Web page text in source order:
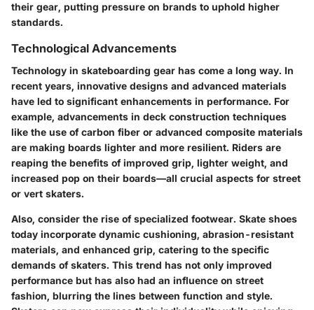
their gear, putting pressure on brands to uphold higher
standards.
Technological Advancements
Technology in skateboarding gear has come a long way. In
recent years, innovative designs and advanced materials
have led to significant enhancements in performance. For
example, advancements in deck construction techniques
like the use of carbon fiber or advanced composite materials
are making boards lighter and more resilient. Riders are
reaping the benefits of improved grip, lighter weight, and
increased pop on their boards—all crucial aspects for street
or vert skaters.
Also, consider the rise of specialized footwear. Skate shoes
today incorporate dynamic cushioning, abrasion-resistant
materials, and enhanced grip, catering to the specific
demands of skaters. This trend has not only improved
performance but has also had an influence on street
fashion, blurring the lines between function and style.